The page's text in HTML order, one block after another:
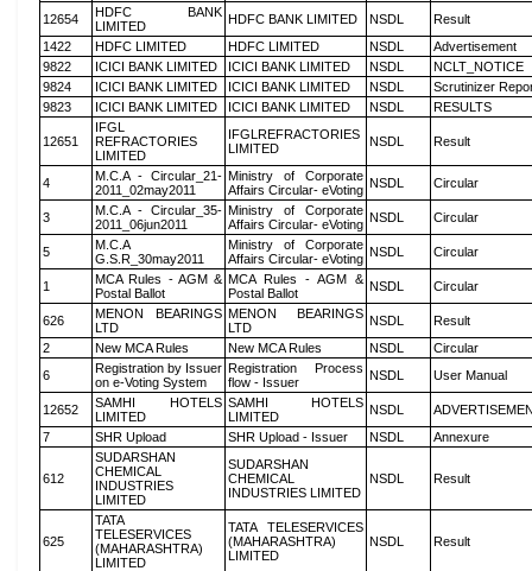
12654
HDFC BANK
LIMITED
HDFC BANK LIMITED NSDL
Result
1422
HDFC LIMITED HDFC LIMITED NSDL
Advertisement
9822
ICICI BANK LIMITED ICICI BANK LIMITED NSDL
NCLT_NOTICE
9824
ICICI BANK LIMITED ICICI BANK LIMITED NSDL
Scrutinizer
9823
ICICI BANK LIMITED ICICI BANK LIMITED NSDL RESULTS
12651
IFGL
REFRACTORIES
LIMITED
IFGLREFRACTORIES
LIMITED
NSDL Result
4
M.C.A - Circular_21-
2011_02may2011
Ministry of Corporate
Affairs Circular- eVoting NSDL Circular
3
M.C.A - Circular_35-
2011_06jun2011
Ministry of Corporate
Affairs Circular- eVoting NSDL Circular
5
M.C.A
G.S.R_30may2011
Ministry of Corporate
Affairs Circular- eVoting NSDL Circular
1
MCA Rules - AGM &
Postal Ballot
MCA Rules - AGM &
Postal Ballot
NSDL Circular
626
MENON BEARINGS
LTD
MENON BEARINGS
LTD
NSDL
Result
2
New MCA Rules New MCA Rules NSDL
Circular
6
Registration by Issuer
on e-Voting System
Registration Process
flow - Issuer
NSDL User Manual
12652
SAMHI HOTELS
LIMITED
SAMHI HOTELS
LIMITED
NSDL
7
SHR Upload SHR Upload - Issuer NSDL Annexure
612
SUDARSHAN
CHEMICAL
INDUSTRIES
LIMITED
SUDARSHAN
CHEMICAL
INDUSTRIES LIMITED
NSDL Result
625
TATA
TELESERVICES
(MAHARASHTRA)
LIMITED
TATA TELESERVICES
(MAHARASHTRA)
LIMITED
NSDL Result